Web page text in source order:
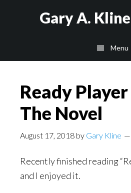
Gary A.
Menu
Ready
The Novel
August 17, 2018 by Gary Kline
Recently finished reading
and I enjoyed it.